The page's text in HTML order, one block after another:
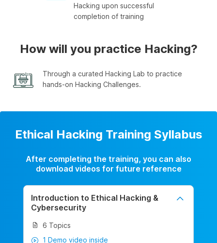
Hacking upon successful
completion of training
How will you practice Hacking?
Through a curated Hacking Lab to practice
hands-on Hacking Challenges.
Ethical Hacking Training Syllabus
After completing the training, you can also
download videos for future reference
Introduction to Ethical Hacking &
Cybersecurity
6 Topics
1 Demo video inside